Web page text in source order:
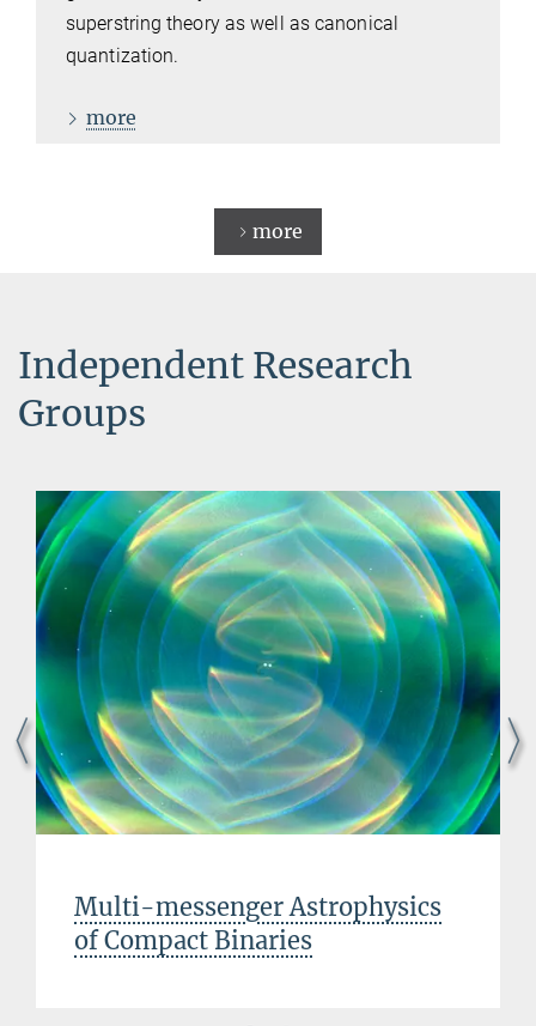
superstring theory as well as canonical
quantization.
more
more
Independent Research
Groups
Multi-messenger Astrophysics
of Compact Binaries